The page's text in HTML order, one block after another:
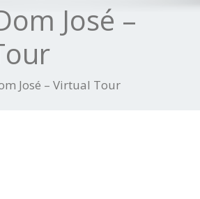
José –
José – Virtual Tour